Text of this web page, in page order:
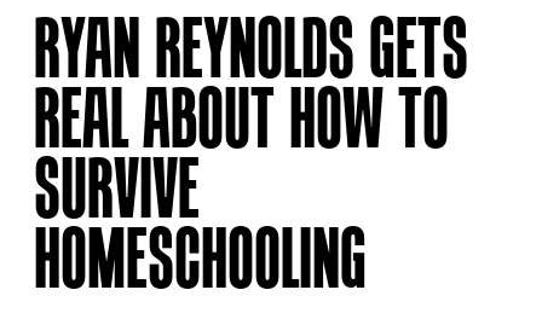
RYAN REYNOLDS GETS
REAL ABOUT HOW TO
SURVIVE
HOMESCHOOLING